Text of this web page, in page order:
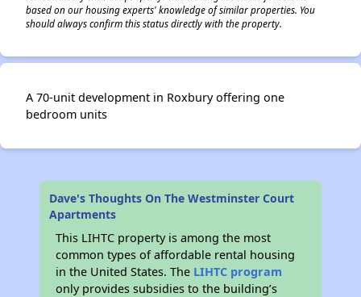
based on our housing experts' knowledge of similar properties. You
should always confirm this status directly with the property.
A 70-unit development in Roxbury offering one
bedroom units
Dave's Thoughts On The Westminster Court
Apartments
This LIHTC property is among the most
common types of affordable rental housing
in the United States. The LIHTC program
only provides subsidies to the building’s